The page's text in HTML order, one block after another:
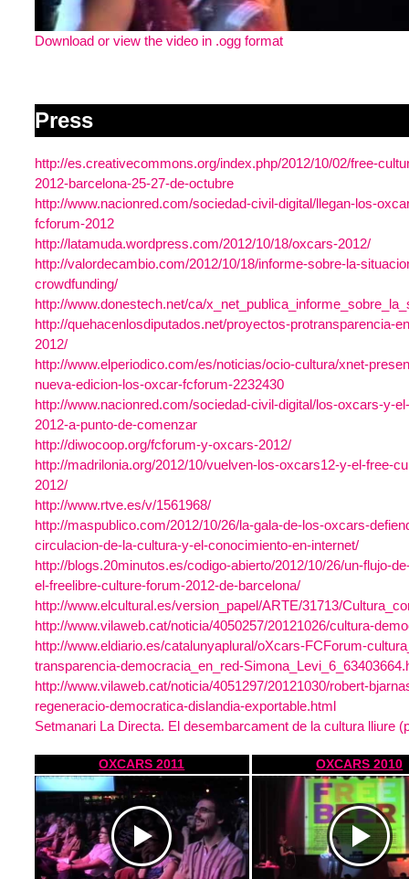
Download or view the video in .ogg format
Press
http://es.creativecommons.org/index.php/2012/10/02/free-
2012-barcelona-25-27-de-octubre
http://www.nacionred.com/sociedad-civil-digital/llegan-los-
fcforum-2012
http://latamuda.wordpress.com/2012/10/18/oxcars-2012/
http://valordecambio.com/2012/10/18/informe-sobre-la-
crowdfunding/
http://www.donestech.net/ca/
http://quehacenlosdiputados.net/proyectos-protransparencia-
2012/
http://www.elperiodico.com/es/noticias/ocio-cultura/xnet-
nueva-edicion-los-oxcar-fcforum-2232430
http://www.nacionred.com/sociedad-civil-digital/los-oxcars-y-
2012-a-punto-de-comenzar
http://diwocoop.org/fcforum-y-oxcars-2012/
http://madrilonia.org/2012/10/vuelven-los-oxcars12-y-el-free-
2012/
http://www.rtve.es/v/1561968/
http://maspublico.com/2012/10/26/la-gala-de-los-oxcars-
circulacion-de-la-cultura-y-el-conocimiento-en-internet/
http://blogs.20minutos.es/codigo-abierto/2012/10/26/un-flujo-
el-freelibre-culture-forum-2012-de-barcelona/
http://www.elcultural.es/version_papel/ARTE/31713/
http://www.vilaweb.cat/noticia/4050257/20121026/cultura-
http://www.eldiario.es/catalunyaplural/oXcars-FCForum-
transparencia-democracia_en_red-
http://www.vilaweb.cat/noticia/4051297/20121030/robert-
regeneracio-democratica-dislandia-exportable.html
Setmanari La Directa. El desembarcament de la cultura lliure
OXCARS 2011
https://www.youtube.com/watch?
v=4af4M05vtkM
OXCARS 2010
https://www.youtube.com/
v=xRFXm2Ge9vw